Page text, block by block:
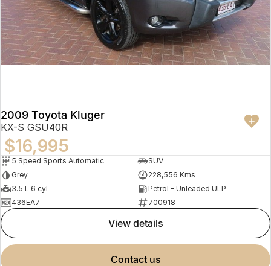
2009 Toyota Kluger
KX-S GSU40R
$16,995
5 Speed Sports Automatic
SUV
Grey
228,556 Kms
3.5 L 6 cyl
Petrol - Unleaded ULP
436EA7
700918
view details
contact us